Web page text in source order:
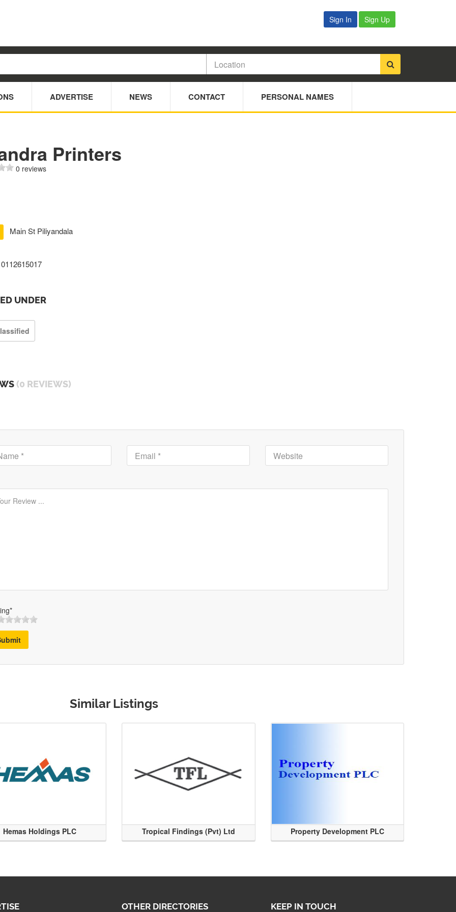
Sign In Sign Up
ADVERTISE NEWS CONTACT PERSONAL NAMES
Printers
0 reviews
Main St Piliyandala
0112615017
UNDER
(0 REVIEWS)
Similar Listings
Hemas Holdings PLC Tropical Findings (Pvt) Ltd Property Development PLC
OTHER DIRECTORIES KEEP IN TOUCH